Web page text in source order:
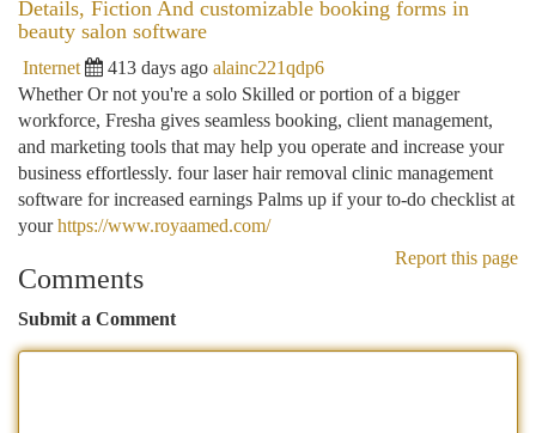
Details, Fiction And customizable booking forms in
beauty salon software
Internet 413 days ago alainc221qdp6
Whether Or not you're a solo Skilled or portion of a bigger
workforce, Fresha gives seamless booking, client management,
and marketing tools that may help you operate and increase your
business effortlessly. four laser hair removal clinic management
software for increased earnings Palms up if your to-do checklist at
yourhttps://www.royaamed.com/
Report this page
Comments
Submit a Comment